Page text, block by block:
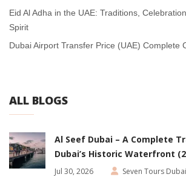
Eid Al Adha in the UAE: Traditions,
Spirit
Dubai Airport Transfer Price (UAE) Complete
ALL BLOGS
Al Seef Dubai – A Complete
Dubai’s Historic Waterfront
Jul 30, 2026 Seven Tours Dubai